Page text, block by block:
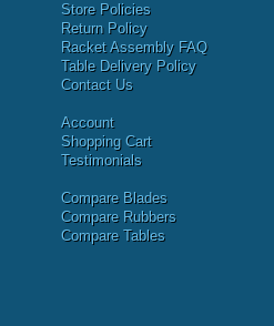
Store Policies
Return Policy
Racket Assembly FAQ
Table Delivery Policy
Contact Us
Account
Shopping Cart
Testimonials
Compare Blades
Compare Rubbers
Compare Tables